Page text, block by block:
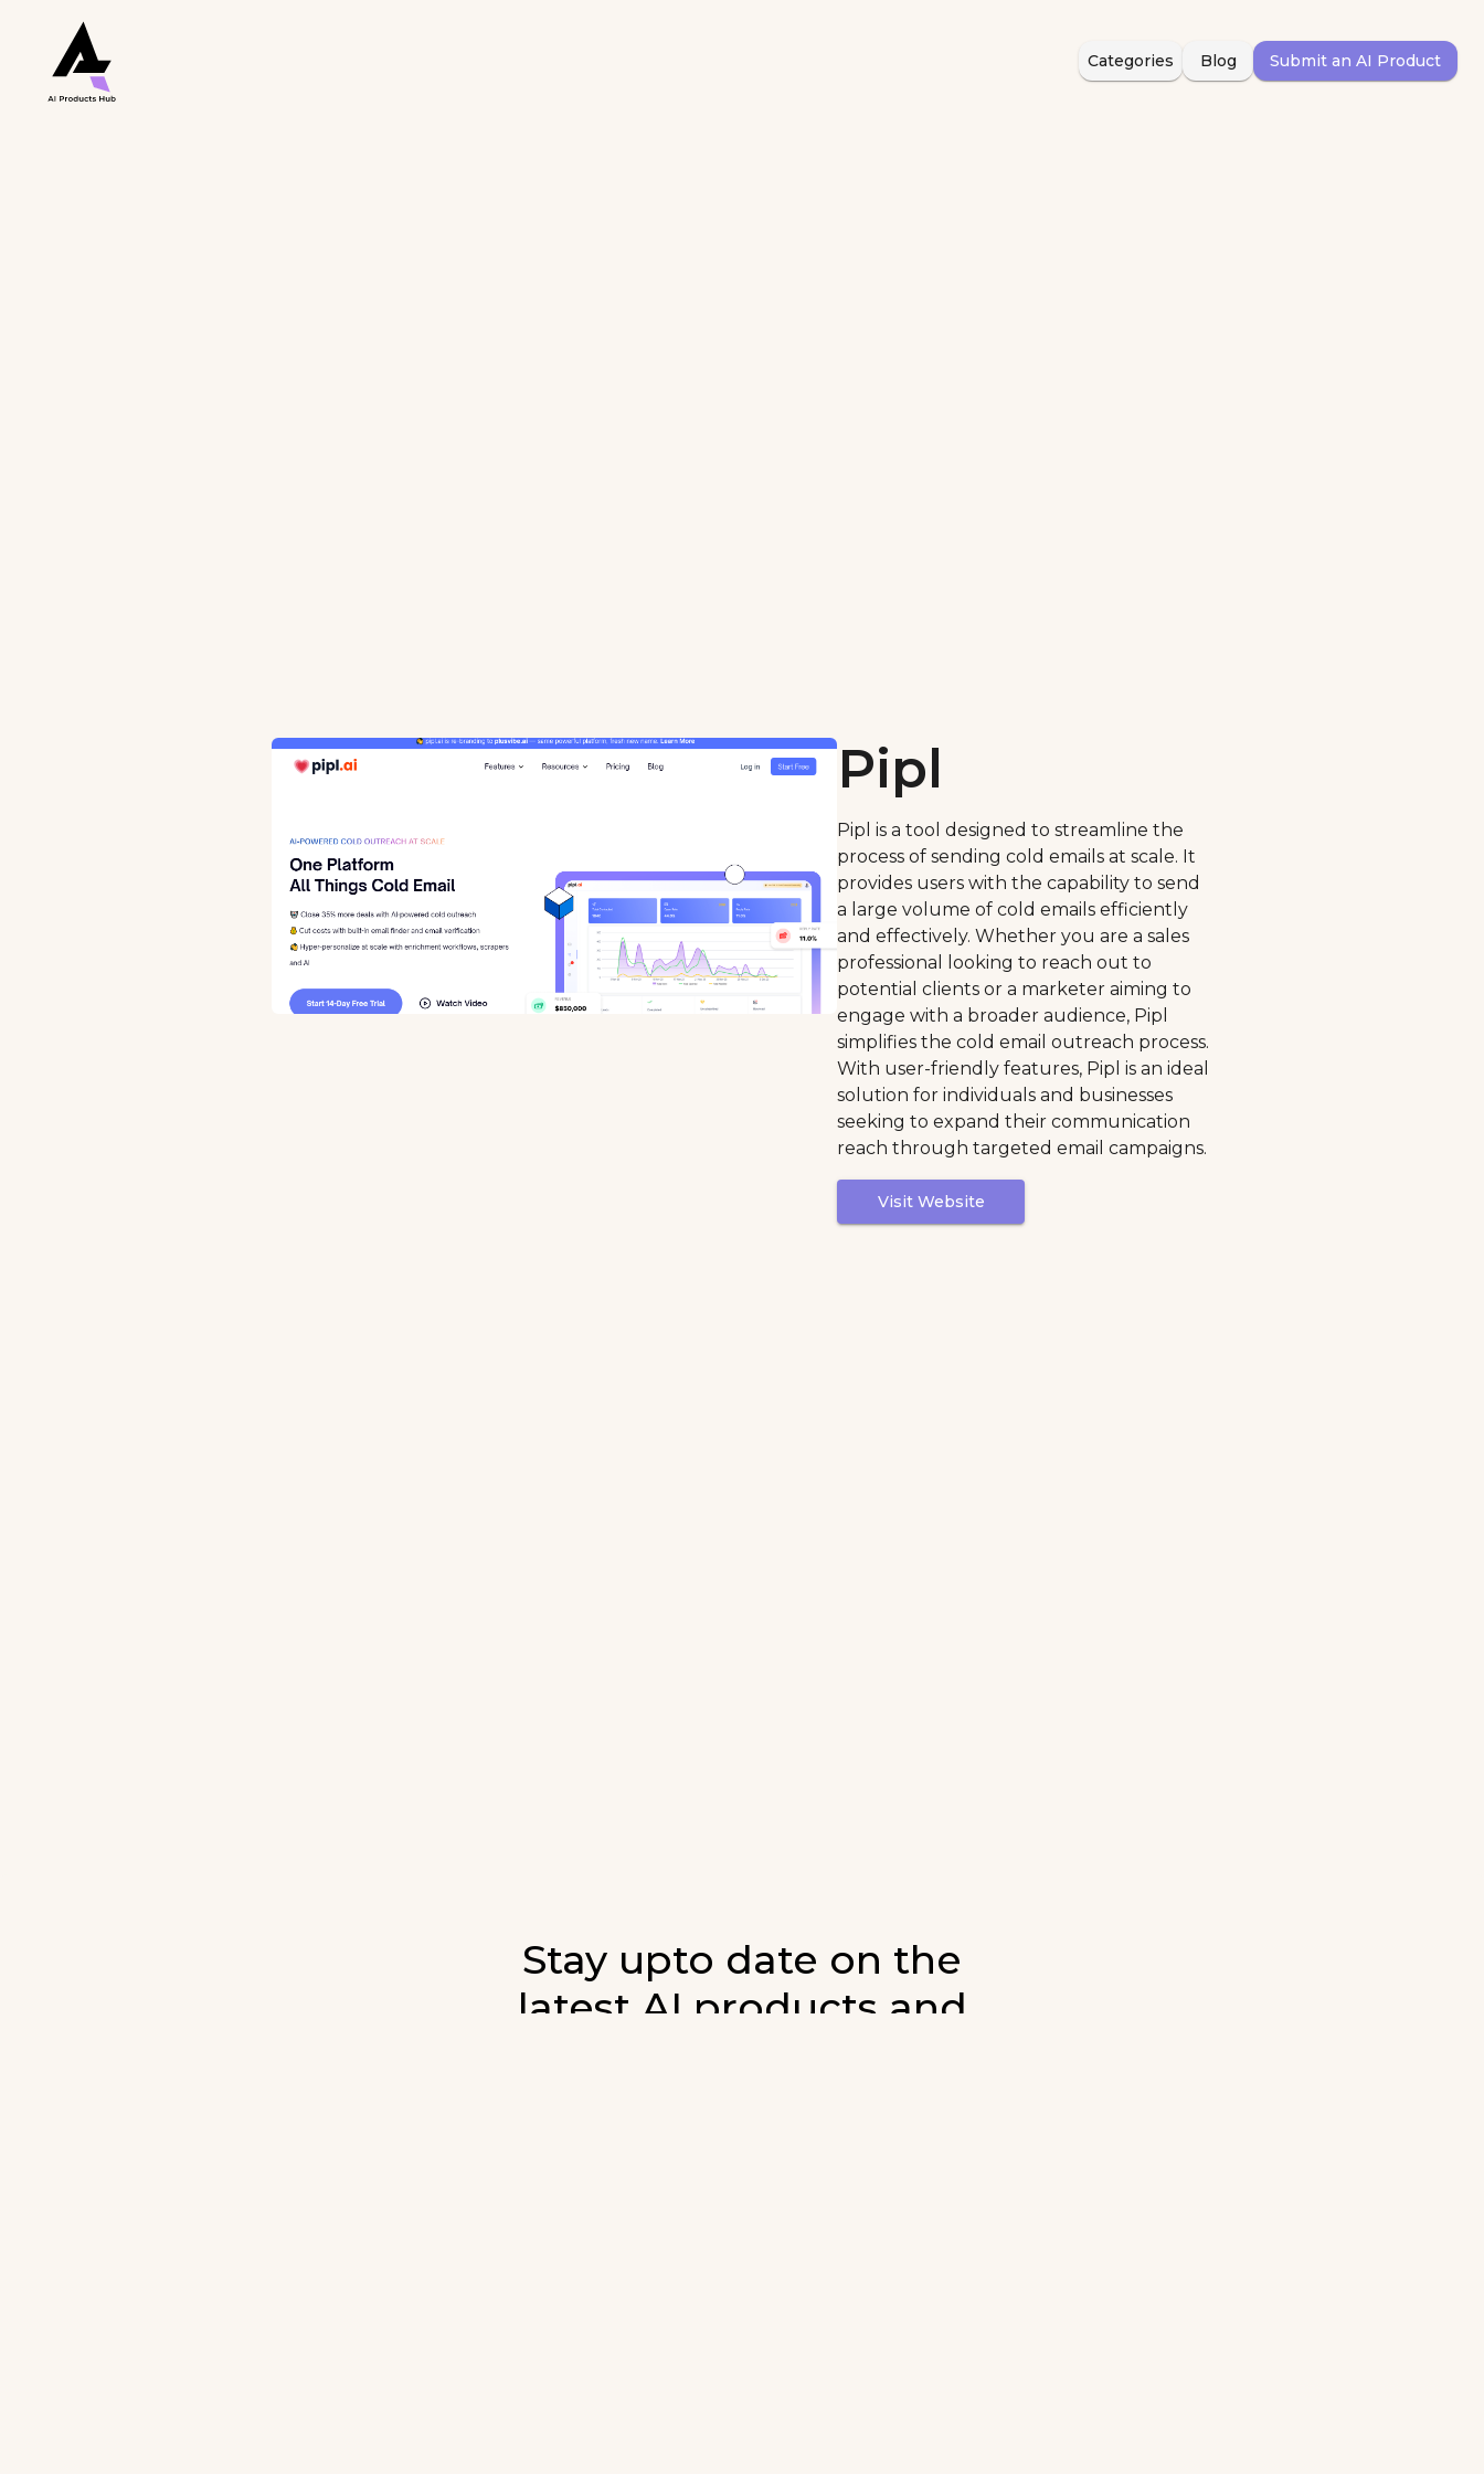
Categories Blog Submit an AI Product
Pipl
Pipl is a tool designed to streamline the
process of sending cold emails at scale. It
provides users with the capability to send
a large volume of cold emails efficiently
and effectively. Whether you are a sales
professional looking to reach out to
potential clients or a marketer aiming to
engage with a broader audience, Pipl
simplifies the cold email outreach process.
With user-friendly features, Pipl is an ideal
solution for individuals and businesses
seeking to expand their communication
reach through targeted email campaigns.
Visit Website
Stay upto date on the
latest AI products and